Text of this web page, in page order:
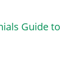
Guide to